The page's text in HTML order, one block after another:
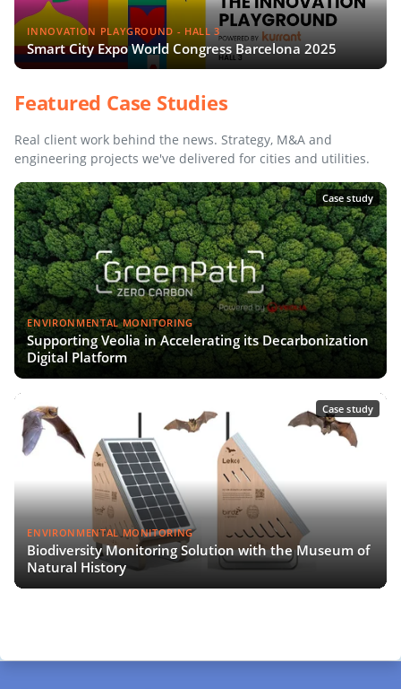
INNOVATION PLAYGROUND - HALL 3
Smart City Expo World Congress Barcelona 2025
Featured Case Studies
Real client work behind the news. Strategy, M&A and
engineering projects we've delivered for cities and utilities.
Case study
ENVIRONMENTAL MONITORING
Supporting Veolia in Accelerating its Decarbonization
Digital Platform
Case study
ENVIRONMENTAL MONITORING
Biodiversity Monitoring Solution with the Museum of
Natural History